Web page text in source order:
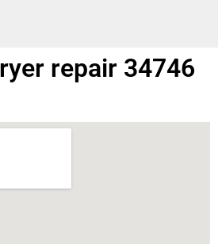
repair 34746